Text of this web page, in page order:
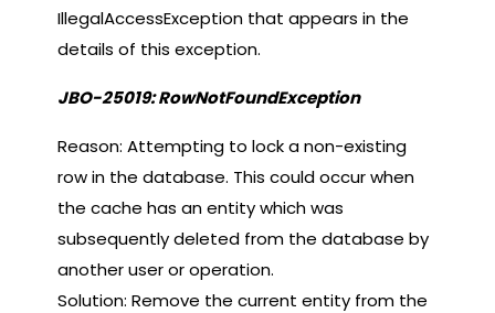
IllegalAccessException that appears in the
details of this exception.
JBO-25019: RowNotFoundException
Reason: Attempting to lock a non-existing
row in the database. This could occur when
the cache has an entity which was
subsequently deleted from the database by
another user or operation.
Solution: Remove the current entity from the